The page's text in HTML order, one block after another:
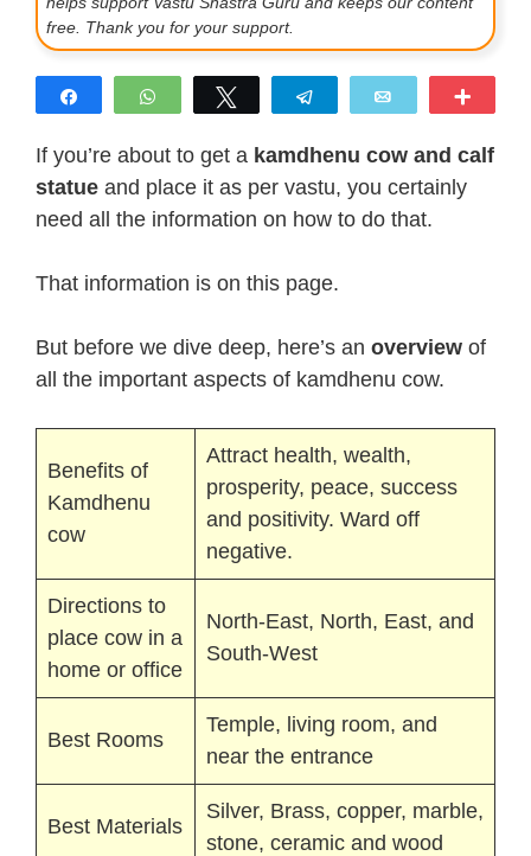
free. Thank you for your support.
WhatsApp Telegram
If you’re about to get a kamdhenu cow and calf
statue and place it as per vastu, you certainly
need all the information on how to do that.
That information is on this page.
But before we dive deep, here’s an overview of
all the important aspects of kamdhenu cow.
Benefits of
Kamdhenu
cow
Attract health, wealth,
prosperity, peace, success
and positivity. Ward off
negative.
Directions to
place cow in a
home or office
North-East, North, East, and
South-West
Best Rooms
Temple, living room, and
near the entrance
Best Materials
Silver, Brass, copper, marble,
stone, ceramic and wood